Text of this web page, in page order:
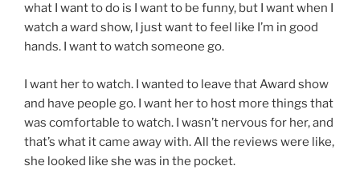
what I want to do is I want to be funny, but I want when I
watch a ward show, I just want to feel like I’m in good
hands. I want to watch someone go.
I want her to watch. I wanted to leave that Award show
and have people go. I want her to host more things that
was comfortable to watch. I wasn’t nervous for her, and
that’s what it came away with. All the reviews were like,
she looked like she was in the pocket.